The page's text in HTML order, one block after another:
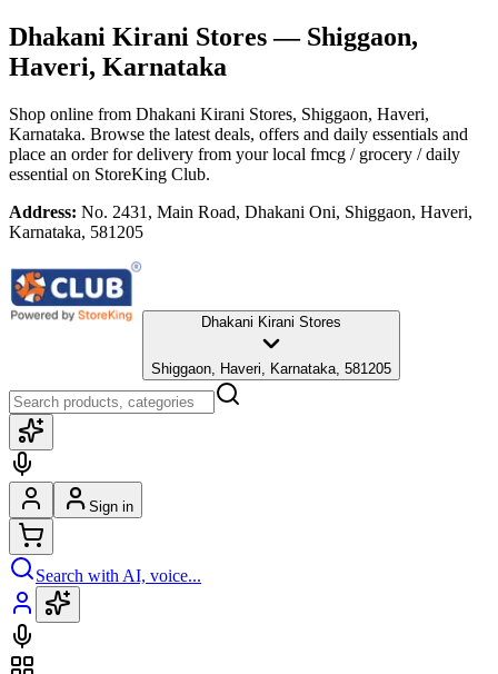
Dhakani Kirani Stores— Shiggaon,
Haveri, Karnataka
Shop online from Dhakani Kirani Stores, Shiggaon, Haveri,
Karnataka. Browse the latest deals, offers and daily essentials and
place an order for delivery from your local fmcg / grocery / daily
essential on StoreKing Club.
Address: No. 2431, Main Road, Dhakani Oni, Shiggaon, Haveri,
Karnataka, 581205
Dhakani Kirani Stores
Shiggaon, Haveri, Karnataka, 581205
Sign in
Search with AI, voice...